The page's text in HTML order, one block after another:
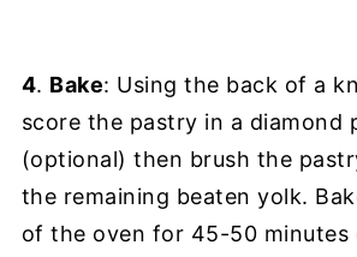
4. Bake: Using the back of a
score the pastry in a diamond
(optional) then brush the
the remaining beaten yolk.
of the oven for 45-50 minutes